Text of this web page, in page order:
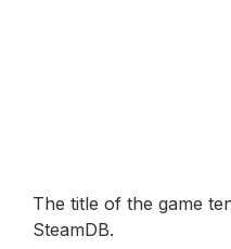
The title of the game
SteamDB.